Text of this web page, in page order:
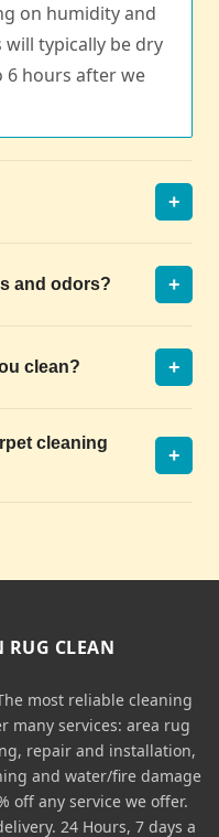
on humidity and
typically be dry
6 hours after we
+
and odors? +
clean? +
cleaning
+
CLEAN
most reliable cleaning
many services: area rug
repair and installation,
and water/fire damage
off any service we offer.
24 Hours, 7 days a